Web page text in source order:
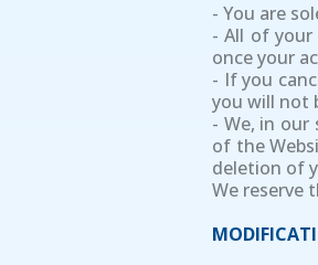
- You are
- All of
once your
- If you
you will not
- We, in
of the
deletion of
We reserve